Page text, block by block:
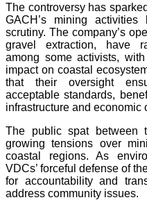
The controversy has
GACH’s mining
scrutiny. The company’s
gravel extraction, have
among some activists,
impact on coastal
that their oversight
acceptable standards,
infrastructure and economic
The public spat between
growing tensions over
coastal regions. As
VDCs’ forceful defense of
for accountability and
address community issues.